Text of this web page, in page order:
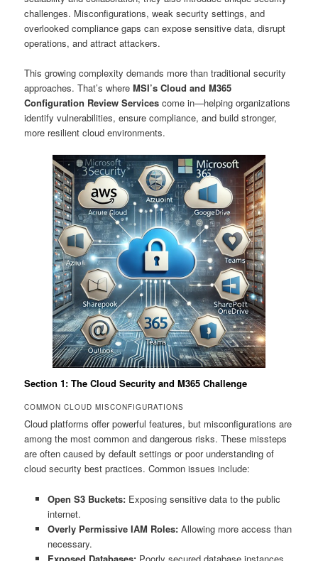
challenges. Misconfigurations, weak security settings, and
overlooked compliance gaps can expose sensitive data, disrupt
operations, and attract attackers.
This growing complexity demands more than traditional security
approaches. That’s whereMSI’s Cloud and M365
Configuration Review Services come in—helping organizations
identify vulnerabilities, ensure compliance, and build stronger,
more resilient cloud environments.
Section 1: The Cloud Security and M365 Challenge
COMMON CLOUD MISCONFIGURATIONS
Cloud platforms offer powerful features, but misconfigurations are
among the most common and dangerous risks. These missteps
are often caused by default settings or poor understanding of
cloud security best practices. Common issues include:
Open S3 Buckets:Exposing sensitive data to the public
internet.
Overly Permissive IAM Roles:Allowing more access than
necessary.
Exposed Databases:Poorly secured database instances